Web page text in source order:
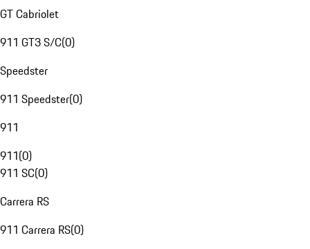
GT Cabriolet
911 GT3 S/C(0)
Speedster
911 Speedster(0)
911
911(0)
911 SC(0)
Carrera RS
911 Carrera RS(0)